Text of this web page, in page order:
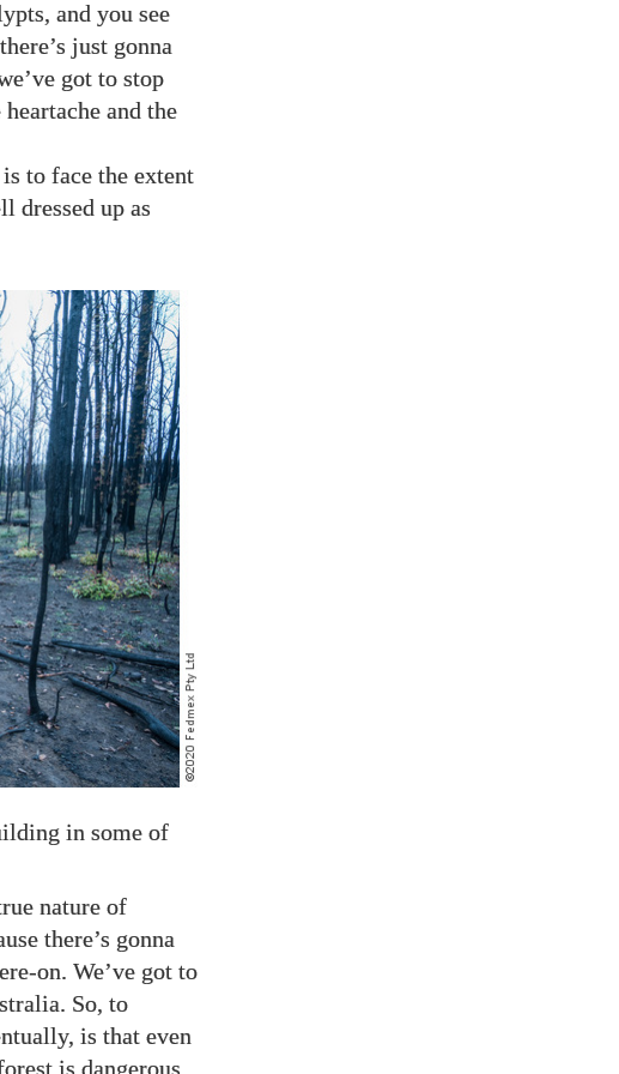
and you see
there’s just gonna
got to stop
and the
to face the extent
dressed up as
in some of
nature of
there’s gonna
on. We’ve got to
So, to
is that even